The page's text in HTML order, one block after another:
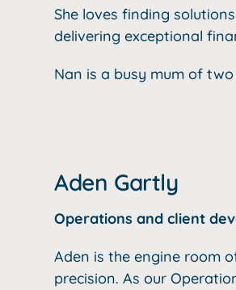
She loves finding
delivering exceptional
Nan is a busy mum of
Aden Gartly
Operations and client
Aden is the engine room
precision. As our